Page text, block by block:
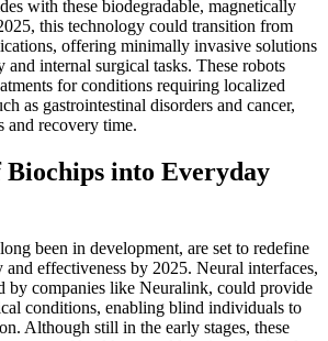
with these biodegradable, magnetically
this technology could transition from
offering minimally invasive solutions
internal surgical tasks. These robots
for conditions requiring localized
as gastrointestinal disorders and cancer,
and recovery time.
into Everyday
been in development, are set to redefine
and effectiveness by 2025. Neural interfaces,
by companies like Neuralink, could provide
conditions, enabling blind individuals to
Although still in the early stages, these